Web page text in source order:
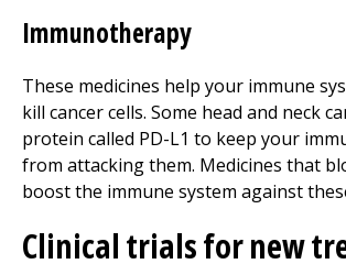
Immunotherapy
These medicines help your immune
kill cancer cells. Some head and neck
protein called PD-L1 to keep your
from attacking them. Medicines that
boost the immune system against
Clinical trials for new